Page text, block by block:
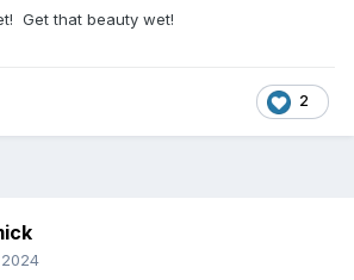
Get that beauty wet!
2